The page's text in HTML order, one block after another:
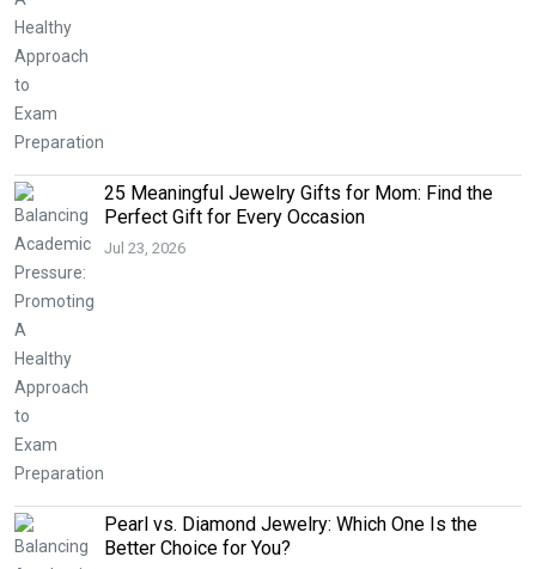
25 Meaningful Jewelry Gifts for Mom: Find the
Perfect Gift for Every Occasion
Jul 23, 2026
Pearl vs. Diamond Jewelry: Which One Is the
Better Choice for You?